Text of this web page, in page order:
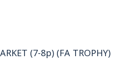
(7-8p) (FA TROPHY)